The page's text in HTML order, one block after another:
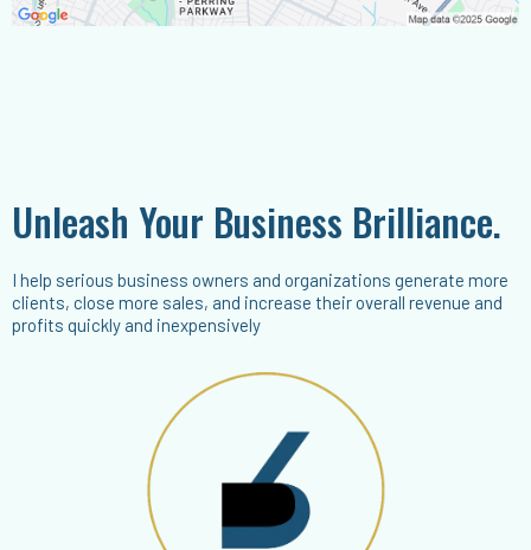
Unleash Your Business Brilliance.
I help serious business owners and organizations generate more
clients, close more sales, and increase their overall revenue and
profits quickly and inexpensively